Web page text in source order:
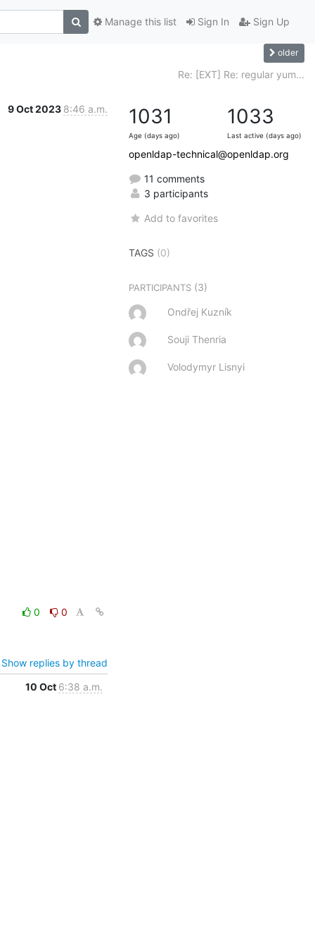
Sign In Sign Up
Manage this list
older
Re: [EXT] Re: regular yum...
9 Oct 2023 8:46 a.m.
0
0
Show replies by thread
10 Oct 6:38 a.m.
1031
Age (days ago)
1033
Last active (days ago)
openldap-technical@openldap.org
11 comments
3 participants
Add to favorites
TAGS (0)
PARTICIPANTS (3)
Ondřej Kuzník
Souji Thenria
Volodymyr Lisnyi